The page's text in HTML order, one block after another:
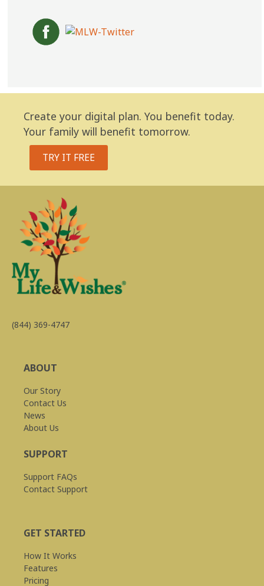
Create your digital plan. You benefit today.
Your family will benefit tomorrow.
TRY IT FREE
(844) 369-4747
ABOUT
Our Story
Contact Us
News
About Us
SUPPORT
Support FAQs
Contact Support
GET STARTED
How It Works
Features
Pricing